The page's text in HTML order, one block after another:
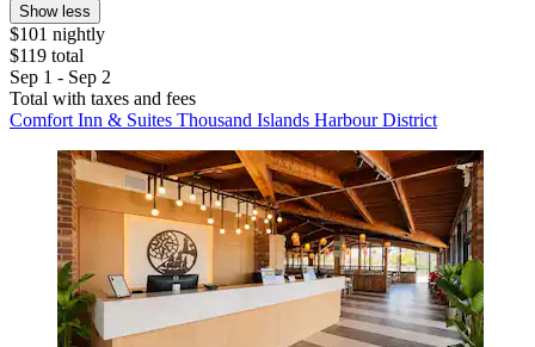
Show less
$101 nightly
$119 total
Sep 1 - Sep 2
Total with taxes and fees
Comfort Inn & Suites Thousand Islands Harbour District